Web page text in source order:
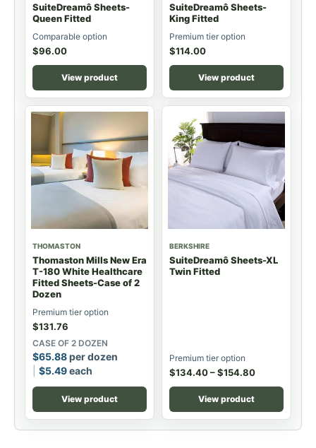
SuiteDreamô Sheets-
Queen Fitted
Comparable option
$96.00
View product
SuiteDreamô Sheets-
King Fitted
Premium tier option
$114.00
View product
THOMASTON
Thomaston Mills New Era
T-180 White Healthcare
Fitted Sheets-Case of 2
Dozen
Premium tier option
$131.76
CASE OF 2 DOZEN
$65.88per dozen
$5.49each
View product
BERKSHIRE
SuiteDreamô Sheets-XL
Twin Fitted
Premium tier option
$134.40–$154.80
View product